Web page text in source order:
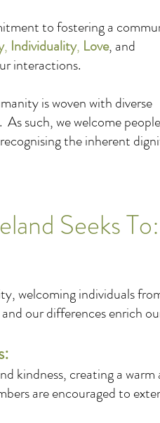
to fostering a
, Individuality, Love, and
interactions.
is woven with diverse
such, we welcome
the inherent
Seeks To:
welcoming individuals
our differences enrich
kindness, creating a
are encouraged to